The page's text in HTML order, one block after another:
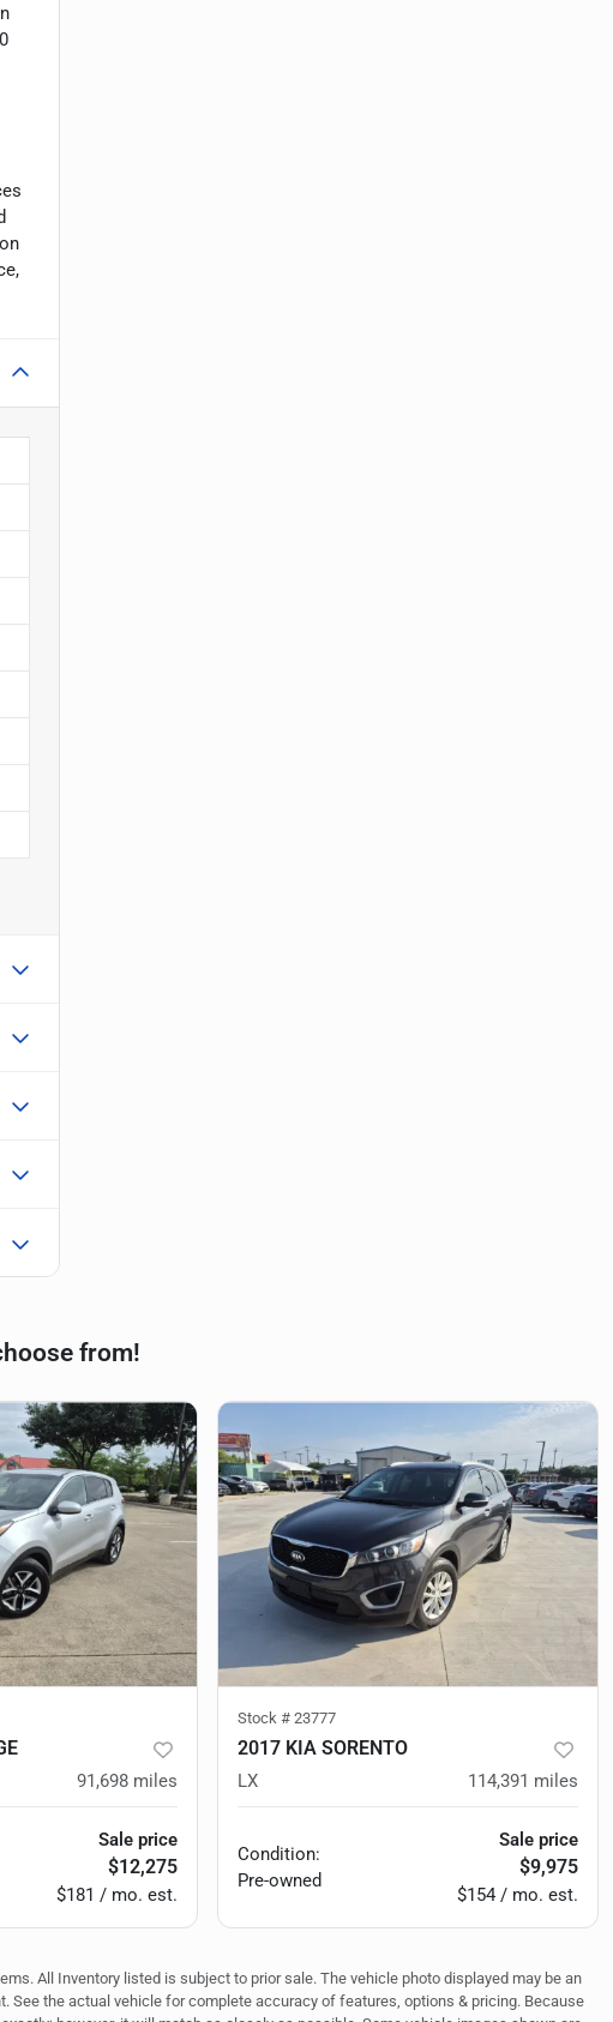
from!
91,698 miles
Sale price
$12,275
$181 / mo. est.
Stock # 23777
2017 KIA SORENTO
LX 114,391 miles
Condition:
Pre-owned
Sale price
$9,975
$154 / mo. est.
All Inventory listed is subject to prior sale. The vehicle photo displayed may be an
See the actual vehicle for complete accuracy of features, options & pricing. Because